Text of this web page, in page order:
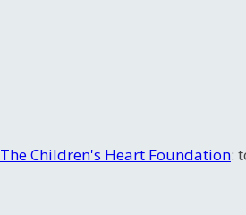
The Children's Heart Foundation: